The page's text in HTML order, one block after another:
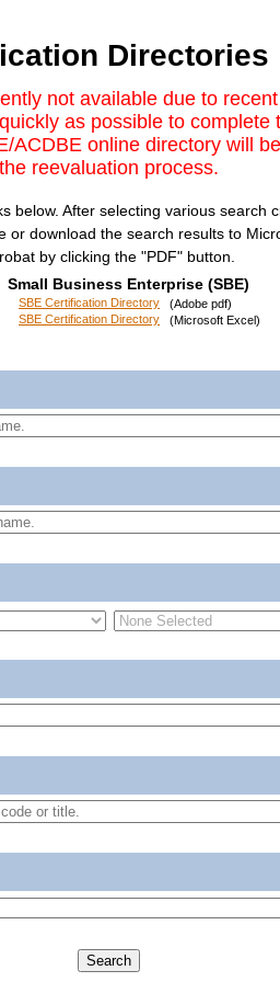
Directories
not available due to
as possible to
ACDBE online directory will
the reevaluation process.​
below. After selecting various search
download the search results to
by clicking the "PDF" button.
Small Business Enterprise (SBE)
SBE Certification Directory
(Adobe pdf)
SBE Certification Directory
(Microsoft Excel)